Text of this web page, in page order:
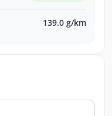
139.0 g/km